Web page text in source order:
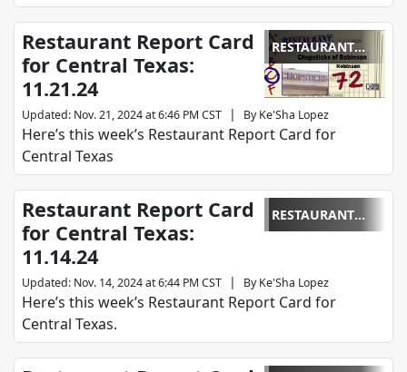
RESTAURANT
REPORT CARD
Restaurant Report Card
for Central Texas:
11.21.24
Updated: Nov. 21, 2024 at 6:46 PM CST | By Ke'Sha Lopez
Here’s this week’s Restaurant Report Card for
Central Texas
RESTAURANT
REPORT CARD
Restaurant Report Card
for Central Texas:
11.14.24
Updated: Nov. 14, 2024 at 6:44 PM CST | By Ke'Sha Lopez
Here’s this week’s Restaurant Report Card for
Central Texas.